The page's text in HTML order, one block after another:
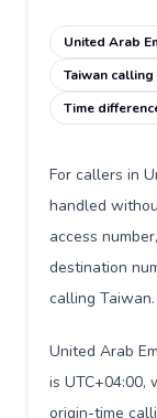
United Arab
Taiwan
Time
For callers in
handled
access
destination
calling Taiwan.
United Arab
is UTC+04:00,
origin-time